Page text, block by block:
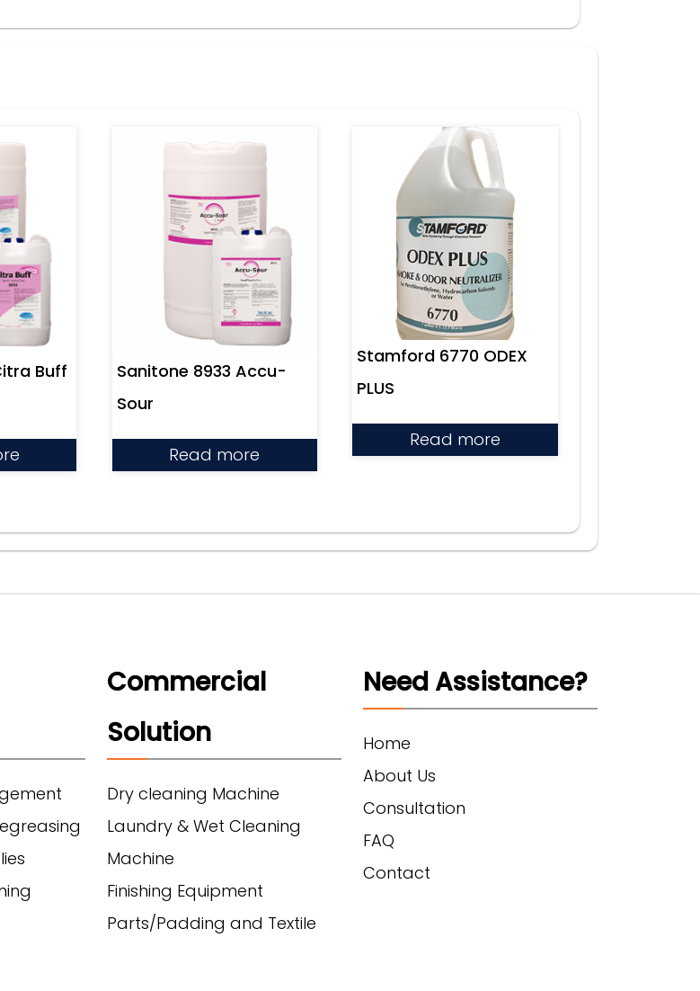
Buff
Sanitone 8933 Accu-
Sour
Read more
Stamford 6770 ODEX
PLUS
Read more
Commercial
Solution
Dry cleaning Machine
Laundry & Wet Cleaning
Machine
Finishing Equipment
Parts/Padding and Textile
Need Assistance?
Home
About Us
Consultation
FAQ
Contact